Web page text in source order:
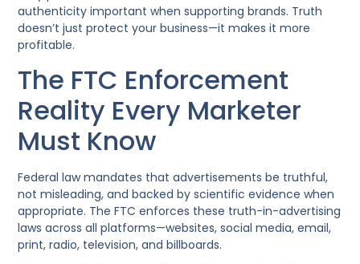
authenticity important when supporting brands. Truth
doesn’t just protect your business—it makes it more
profitable.
The FTC Enforcement
Reality Every Marketer
Must Know
Federal law mandates that advertisements be truthful,
not misleading, and backed by scientific evidence when
appropriate. The FTC enforces these truth-in-advertising
laws across all platforms—websites, social media, email,
print, radio, television, and billboards.